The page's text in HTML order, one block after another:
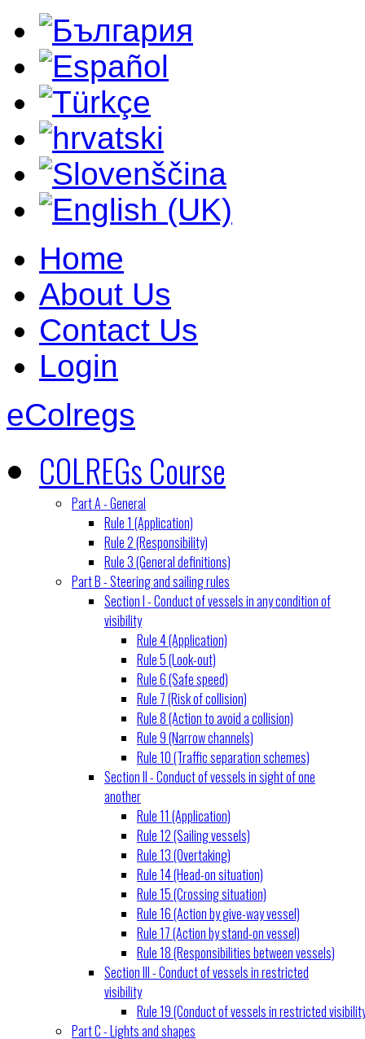
Home
About Us
Contact Us
Login
eColregs
COLREGs Course
Part A - General
Rule 1 (Application)
Rule 2 (Responsibility)
Rule 3 (General definitions)
Part B - Steering and sailing rules
Section I - Conduct of vessels in any condition of
visibility
Rule 4 (Application)
Rule 5 (Look-out)
Rule 6 (Safe speed)
Rule 7 (Risk of collision)
Rule 8 (Action to avoid a collision)
Rule 9 (Narrow channels)
Rule 10 (Traffic separation schemes)
Section II - Conduct of vessels in sight of one
another
Rule 11 (Application)
Rule 12 (Sailing vessels)
Rule 13 (Overtaking)
Rule 14 (Head-on situation)
Rule 15 (Crossing situation)
Rule 16 (Action by give-way vessel)
Rule 17 (Action by stand-on vessel)
Rule 18 (Responsibilities between vessels)
Section III - Conduct of vessels in restricted
visibility
Rule 19 (Conduct of vessels in restricted
Part C - Lights and shapes